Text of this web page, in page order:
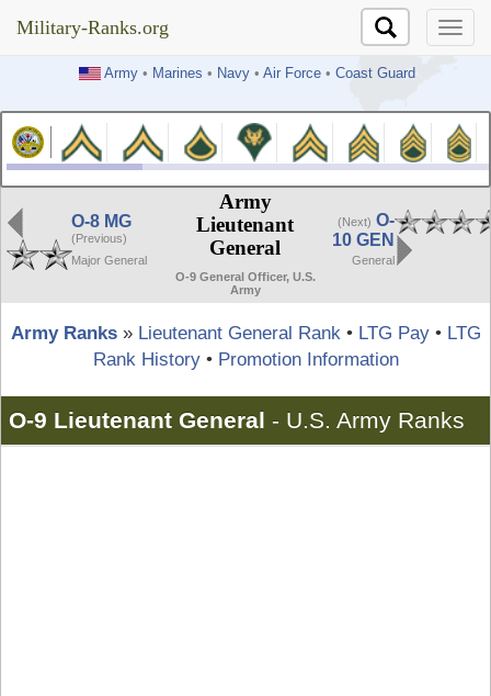
Military-Ranks.org
Army• Marines • Navy• Air Force• Coast Guard
Military-Ranks.org
O-8 MG
(Previous)
Major General
Army
Lieutenant
General
O-9 General Officer, U.S.
Army
(Next) O-
10 GEN
General
Army Ranks» Lieutenant General Rank• LTG Pay• LTG
Rank History• Promotion Information
O-9 Lieutenant General - U.S. Army Ranks